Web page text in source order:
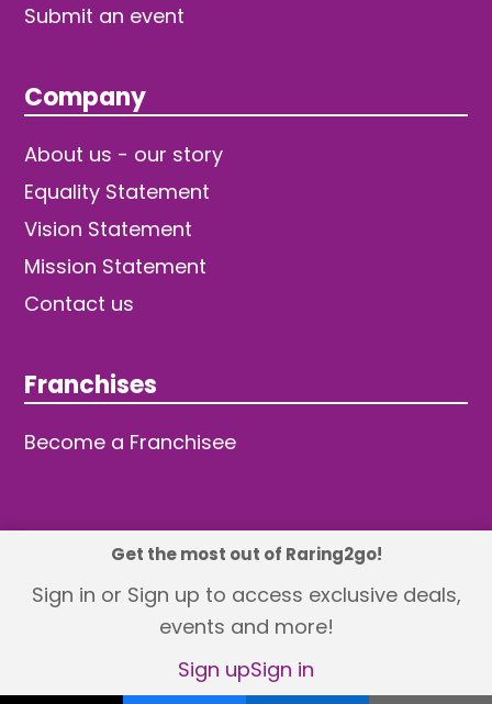
Submit an event
Company
About us - our story
Equality Statement
Vision Statement
Mission Statement
Contact us
Franchises
Become a Franchisee
© 2026 TDW Publishing Ltd
Returns policy
Terms and Conditions
Privacy Policy
Revisit Cookie Consent
Get the most out of Raring2go!
Sign in or Sign up to access exclusive deals,
events and more!
Sign upSign in